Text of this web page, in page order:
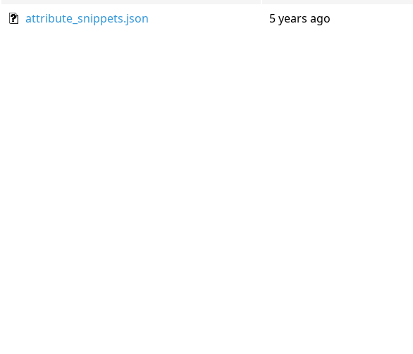
attribute_snippets.json
5 years ago